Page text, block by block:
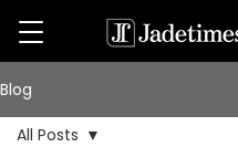
Blog
All Posts